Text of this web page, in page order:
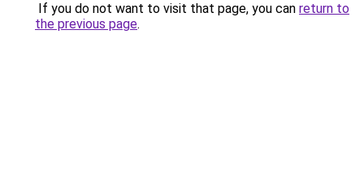
If you do not want to visit that page, you can return to
the previous page.